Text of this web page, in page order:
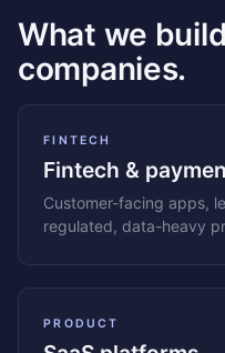
What we
companies.
FINTECH
Fintech &
Customer-facing apps,
regulated, data-heavy
PRODUCT